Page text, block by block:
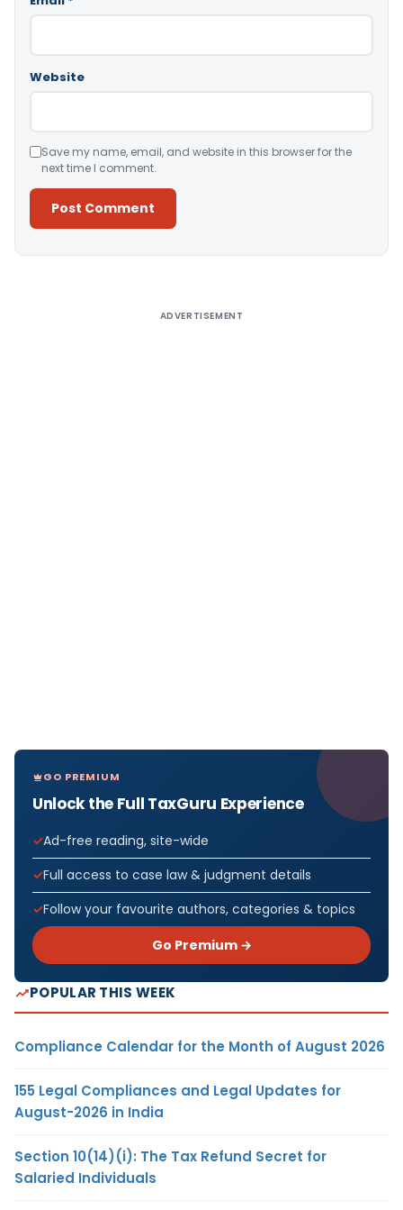
Website
Save my name, email, and website in this browser for the
next time I comment.
ADVERTISEMENT
GO PREMIUM
Unlock the Full TaxGuru Experience
Ad-free reading, site-wide
Full access to case law & judgment details
Follow your favourite authors, categories & topics
Go Premium →
POPULAR THIS WEEK
Compliance Calendar for the Month of August 2026
155 Legal Compliances and Legal Updates for
August-2026 in India
Section 10(14)(i): The Tax Refund Secret for
Salaried Individuals